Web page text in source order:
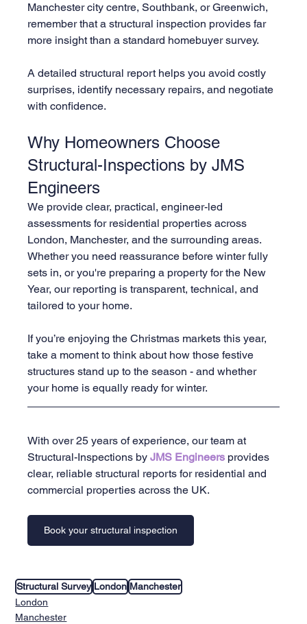
Manchester city centre, Southbank, or Greenwich,
remember that a structural inspection provides far
more insight than a standard homebuyer survey.
A detailed structural report helps you avoid costly
surprises, identify necessary repairs, and negotiate
with confidence.
Why Homeowners Choose
Structural-Inspections by JMS
Engineers
We provide clear, practical, engineer-led
assessments for residential properties across
London, Manchester, and the surrounding areas.
Whether you need reassurance before winter fully
sets in, or you're preparing a property for the New
Year, our reporting is transparent, technical, and
tailored to your home.
If you’re enjoying the Christmas markets this year,
take a moment to think about how those festive
structures stand up to the season - and whether
your home is equally ready for winter.
With over 25 years of experience, our team at
Structural-Inspections by JMS Engineers provides
clear, reliable structural reports for residential and
commercial properties across the UK.
Book your structural inspection
Structural Survey London Manchester
London
Manchester